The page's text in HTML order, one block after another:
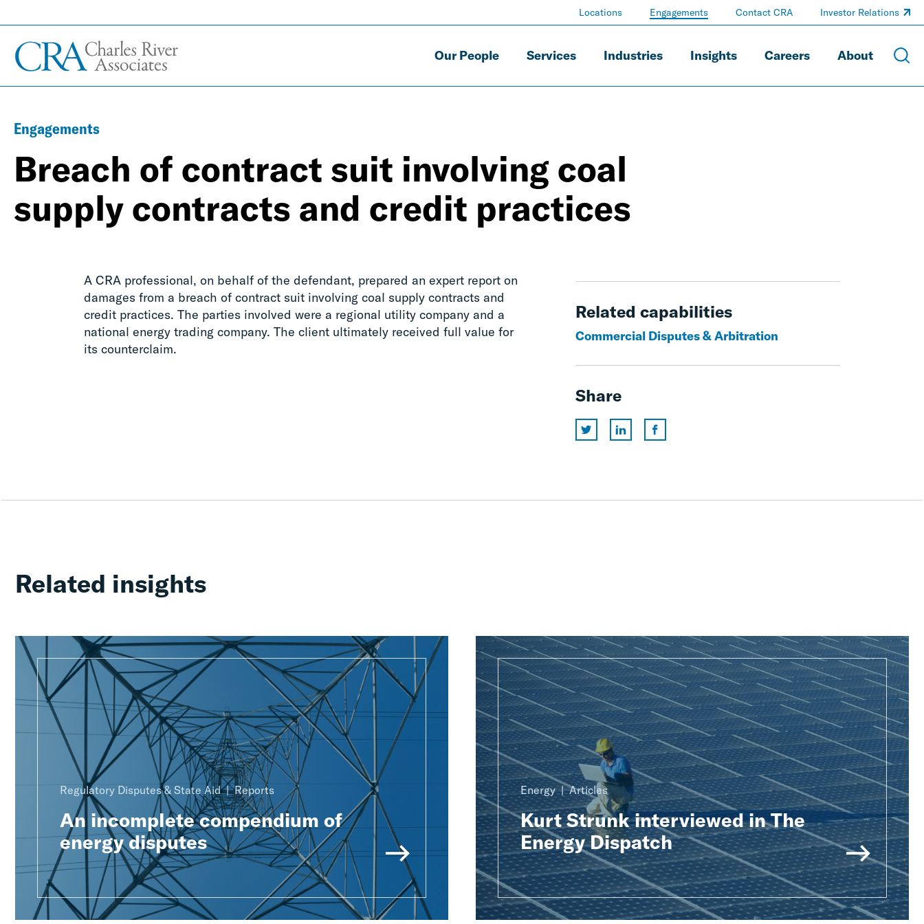
Our People Services Industries Insights Careers About
Locations Engagements Contact CRA Investor Relations
Engagements
Breach of contract suit involving coal
supply contracts and credit practices
A CRA professional, on behalf of the defendant, prepared an expert report on
damages from a breach of contract suit involving coal supply contracts and
credit practices. The parties involved were a regional utility company and a
national energy trading company. The client ultimately received full value for
its counterclaim.
Related capabilities
Commercial Disputes & Arbitration
Share
Related insights
Regulatory Disputes & State Aid Reports
An incomplete compendium of
energy disputes
Energy Articles
Kurt Strunk interviewed in The
Energy Dispatch